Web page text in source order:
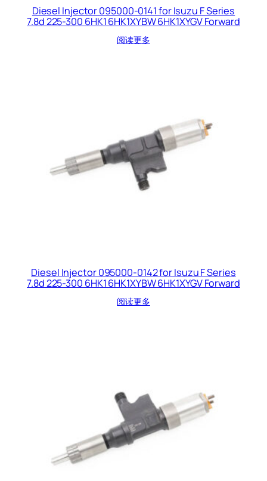
Diesel Injector 095000-0141 for Isuzu F Series
7.8d 225-300 6HK1 6HK1XYBW 6HK1XYGV Forward
阅读更多
Diesel Injector 095000-0142 for Isuzu F Series
7.8d 225-300 6HK1 6HK1XYBW 6HK1XYGV Forward
阅读更多